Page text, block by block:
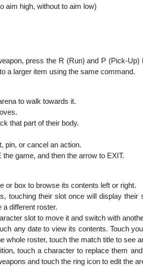
aim high, without to aim low)
press the R (Run) and P (Pick-
a larger item using the same command.
to walk towards it.
that part of their body.
pin, or cancel an action.
game, and then the arrow to EXIT.
or box to browse its contents left or right.
touching their slot once will display
different roster.
slot to move it and switch with
any date to view its contents. Touch
whole roster, touch the match title to see
touch a character to replace them
and touch the ring icon to edit the